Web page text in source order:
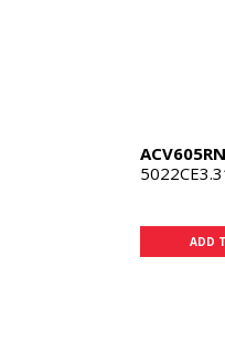
ACV605RN
ADD